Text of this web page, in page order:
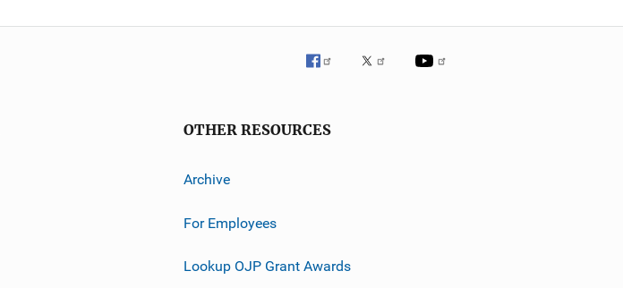
OTHER RESOURCES
Archive
For Employees
Lookup OJP Grant Awards